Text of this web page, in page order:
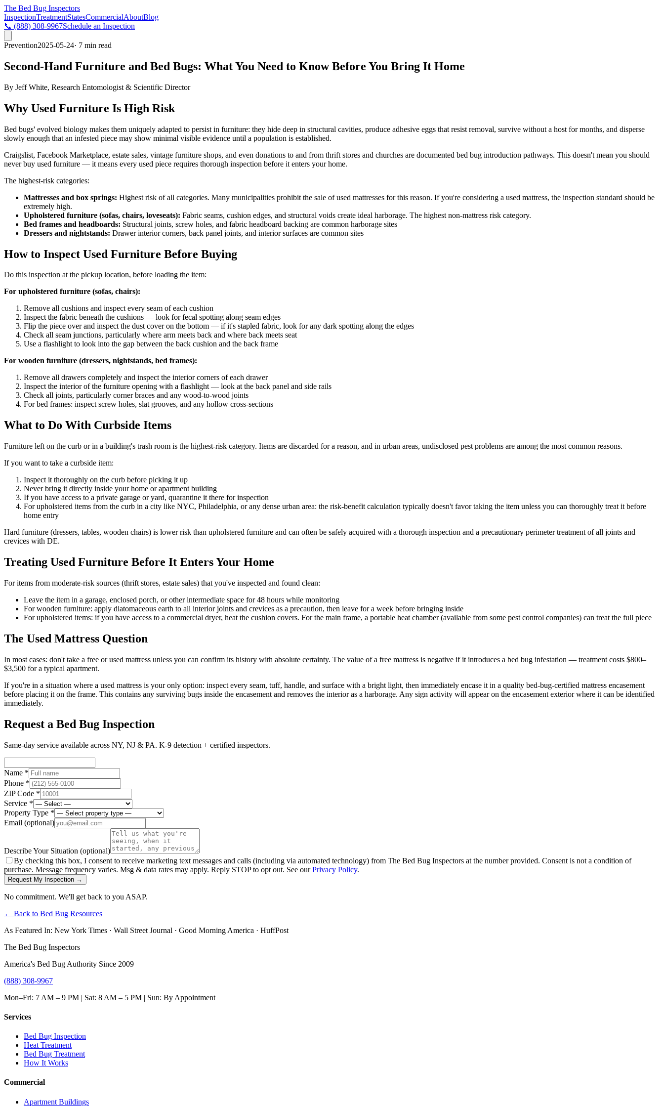
The Bed Bug Inspectors
InspectionTreatmentStatesCommercialAboutBlog
📞 (888) 308-9967Schedule an Inspection
Prevention2025-05-24· 7 min read
Second-Hand Furniture and Bed Bugs: What You Need to Know Before You Bring It Home
By Jeff White, Research Entomologist & Scientific Director
Why Used Furniture Is High Risk
Bed bugs' evolved biology makes them uniquely adapted to persist in furniture: they hide deep in structural cavities, produce adhesive eggs that resist removal, survive without a host for months, and disperse
slowly enough that an infested piece may show minimal visible evidence until a population is established.
Craigslist, Facebook Marketplace, estate sales, vintage furniture shops, and even donations to and from thrift stores and churches are documented bed bug introduction pathways. This doesn't mean you should
never buy used furniture — it means every used piece requires thorough inspection before it enters your home.
The highest-risk categories:
Mattresses and box springs: Highest risk of all categories. Many municipalities prohibit the sale of used mattresses for this reason. If you're considering a used mattress, the inspection standard should be
extremely high.
Upholstered furniture (sofas, chairs, loveseats): Fabric seams, cushion edges, and structural voids create ideal harborage. The highest non-mattress risk category.
Bed frames and headboards: Structural joints, screw holes, and fabric headboard backing are common harborage sites
Dressers and nightstands: Drawer interior corners, back panel joints, and interior surfaces are common sites
How to Inspect Used Furniture Before Buying
Do this inspection at the pickup location, before loading the item:
For upholstered furniture (sofas, chairs):
Remove all cushions and inspect every seam of each cushion
Inspect the fabric beneath the cushions — look for fecal spotting along seam edges
Flip the piece over and inspect the dust cover on the bottom — if it's stapled fabric, look for any dark spotting along the edges
Check all seam junctions, particularly where arm meets back and where back meets seat
Use a flashlight to look into the gap between the back cushion and the back frame
For wooden furniture (dressers, nightstands, bed frames):
Remove all drawers completely and inspect the interior corners of each drawer
Inspect the interior of the furniture opening with a flashlight — look at the back panel and side rails
Check all joints, particularly corner braces and any wood-to-wood joints
For bed frames: inspect screw holes, slat grooves, and any hollow cross-sections
What to Do With Curbside Items
Furniture left on the curb or in a building's trash room is the highest-risk category. Items are discarded for a reason, and in urban areas, undisclosed pest problems are among the most common reasons.
If you want to take a curbside item:
Inspect it thoroughly on the curb before picking it up
Never bring it directly inside your home or apartment building
If you have access to a private garage or yard, quarantine it there for inspection
For upholstered items from the curb in a city like NYC, Philadelphia, or any dense urban area: the risk-benefit calculation typically doesn't favor taking the item unless you can thoroughly treat it before
home entry
Hard furniture (dressers, tables, wooden chairs) is lower risk than upholstered furniture and can often be safely acquired with a thorough inspection and a precautionary perimeter treatment of all joints and
crevices with DE.
Treating Used Furniture Before It Enters Your Home
For items from moderate-risk sources (thrift stores, estate sales) that you've inspected and found clean:
Leave the item in a garage, enclosed porch, or other intermediate space for 48 hours while monitoring
For wooden furniture: apply diatomaceous earth to all interior joints and crevices as a precaution, then leave for a week before bringing inside
For upholstered items: if you have access to a commercial dryer, heat the cushion covers. For the main frame, a portable heat chamber (available from some pest control companies) can treat the full piece
The Used Mattress Question
In most cases: don't take a free or used mattress unless you can confirm its history with absolute certainty. The value of a free mattress is negative if it introduces a bed bug infestation — treatment costs $800–
$3,500 for a typical apartment.
If you're in a situation where a used mattress is your only option: inspect every seam, tuff, handle, and surface with a bright light, then immediately encase it in a quality bed-bug-certified mattress encasement
before placing it on the frame. This contains any surviving bugs inside the encasement and removes the interior as a harborage. Any sign activity will appear on the encasement exterior where it can be identified
immediately.
Request a Bed Bug Inspection
Same-day service available across NY, NJ & PA. K-9 detection + certified inspectors.
Name *
Phone *
ZIP Code *
Service *
Property Type *
Email (optional)
Describe Your Situation (optional)
By checking this box, I consent to receive marketing text messages and calls (including via automated technology) from The Bed Bug Inspectors at the number provided. Consent is not a condition of
purchase. Message frequency varies. Msg & data rates may apply. Reply STOP to opt out. See ourPrivacy Policy.
Request My Inspection →
No commitment. We'll get back to you ASAP.
← Back to Bed Bug Resources
As Featured In: New York Times · Wall Street Journal · Good Morning America · HuffPost
The Bed Bug Inspectors
America's Bed Bug Authority Since 2009
(888) 308-9967
Mon–Fri: 7 AM – 9 PM | Sat: 8 AM – 5 PM | Sun: By Appointment
Services
Bed Bug Inspection
Heat Treatment
Bed Bug Treatment
How It Works
Commercial
Apartment Buildings